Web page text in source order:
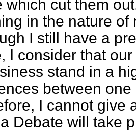
which cut them
in the nature of
I still have a
I consider that
stand in a
between
I cannot give
Debate will take